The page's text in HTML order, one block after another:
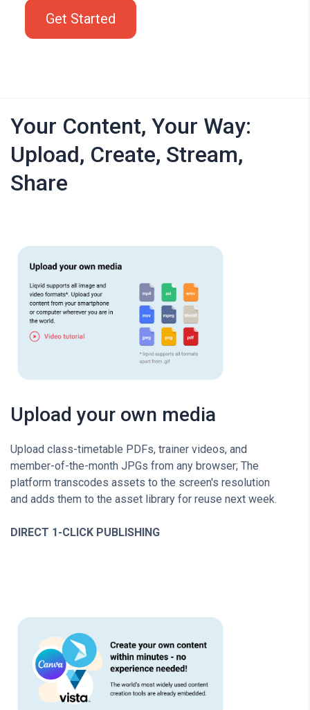
Get Started
Your Content, Your Way:
Upload, Create, Stream,
Share
Upload your own media
Upload class-timetable PDFs, trainer videos, and
member-of-the-month JPGs from any browser; The
platform transcodes assets to the screen's resolution
and adds them to the asset library for reuse next week.
DIRECT 1-CLICK PUBLISHING